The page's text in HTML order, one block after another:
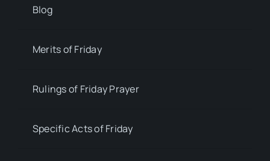
Blog
Merits of Friday
Rulings of Friday Prayer
Specific Acts of Friday